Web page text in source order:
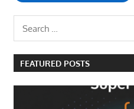
FEATURED POSTS